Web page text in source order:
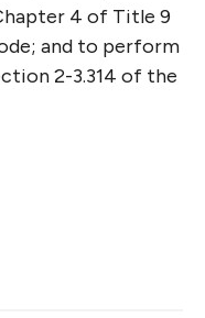
4 of Title 9
and to perform
2-3.314 of the